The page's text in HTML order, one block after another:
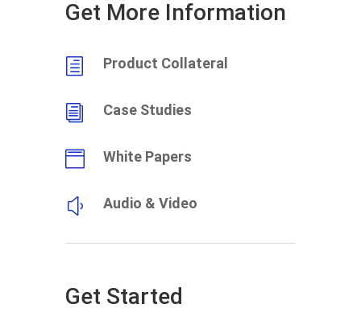
Get More Information
h Product Collateral
i Case Studies
 White Papers
y Audio & Video
Get Started